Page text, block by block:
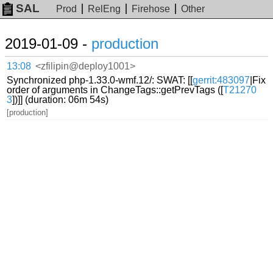
SAL Prod RelEng Firehose Other
2019-01-09 - production
13:08 <zfilipin@deploy1001>
Synchronized php-1.33.0-wmf.12/: SWAT: [[gerrit:483097 |Fix
order of arguments in ChangeTags::getPrevTags ([T21270
3])]] (duration: 06m 54s)
[production]